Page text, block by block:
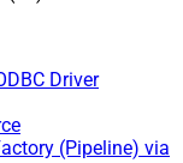
Driver
(Pipeline) via